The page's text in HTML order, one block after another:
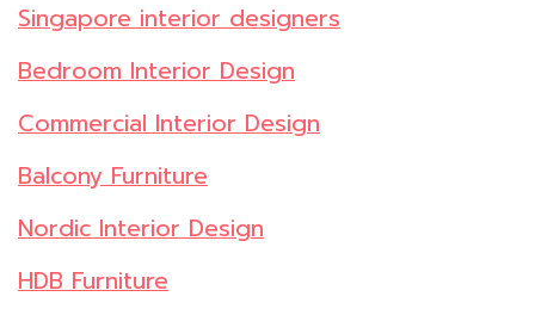
Singapore interior designers
Bedroom Interior Design
Commercial Interior Design
Balcony Furniture
Nordic Interior Design
HDB Furniture